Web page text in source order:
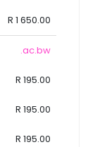
R 1 650.00
.ac.bw
R 195.00
R 195.00
R 195.00